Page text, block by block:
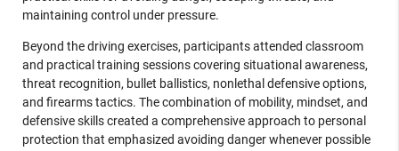
maintaining control under pressure.
Beyond the driving exercises, participants attended classroom
and practical training sessions covering situational awareness,
threat recognition, bullet ballistics, nonlethal defensive options,
and firearms tactics. The combination of mobility, mindset, and
defensive skills created a comprehensive approach to personal
protection that emphasized avoiding danger whenever possible